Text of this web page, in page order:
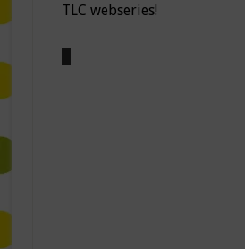
TLC webseries!